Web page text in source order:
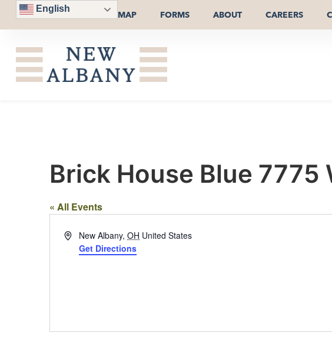
English
MAP FORMS ABOUT CAREERS
Brick House Blue 7775
« All Events
AddressNew Albany, OH United States
Get Directions